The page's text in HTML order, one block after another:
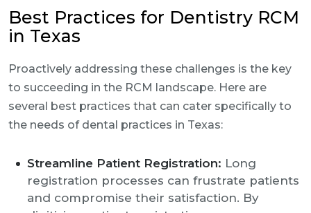
Best Practices for Dentistry RCM
in Texas
Proactively addressing these challenges is the key
to succeeding in the RCM landscape. Here are
several best practices that can cater specifically to
the needs of dental practices in Texas:
Streamline Patient Registration: Long
registration processes can frustrate patients
and compromise their satisfaction. By